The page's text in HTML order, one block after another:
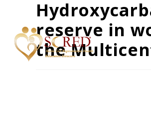
reserve in
the